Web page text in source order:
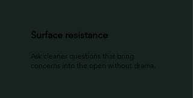
Surface resistance
Ask cleaner questions that bring
concerns into the open without drama.